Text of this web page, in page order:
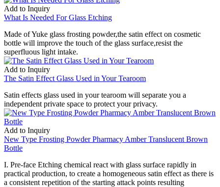
Add to Inquiry
What Is Needed For Glass Etching
Made of Yuke glass frosting powder,the satin effect on cosmetic
bottle will improve the touch of the glass surface,resist the
superfluous light intake.
Add to Inquiry
The Satin Effect Glass Used in Your Tearoom
Satin effects glass used in your tearoom will separate you a
independent private space to protect your privacy.
Add to Inquiry
New Type Frosting Powder Pharmacy Amber Translucent Brown
Bottle
I. Pre-face Etching chemical react with glass surface rapidly in
practical production, to create a homogeneous satin effect as there is
a consistent repetition of the starting attack points resulting